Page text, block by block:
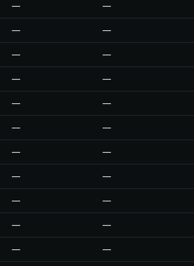
— —
— —
— —
— —
— —
— —
— —
— —
— —
— —
— —